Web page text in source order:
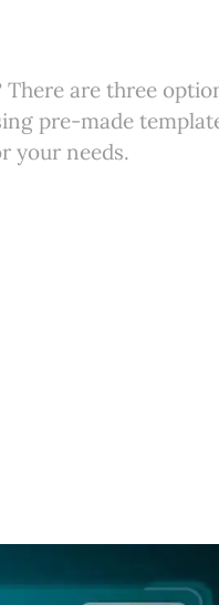
are three
pre-made
your needs.